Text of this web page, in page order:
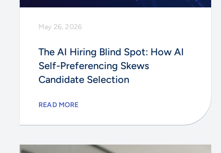
May 26, 2026
The AI Hiring Blind Spot: How AI
Self-Preferencing Skews
Candidate Selection
READ MORE